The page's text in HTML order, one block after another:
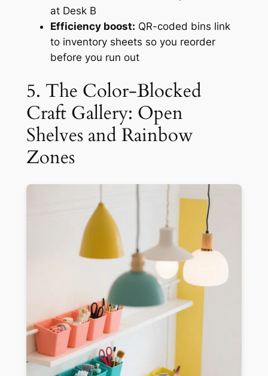
at Desk B
Efficiency boost: QR-coded bins link
to inventory sheets so you reorder
before you run out
5. The Color-Blocked
Craft Gallery: Open
Shelves and Rainbow
Zones